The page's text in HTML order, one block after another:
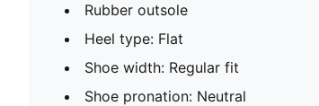
Rubber outsole
Heel type: Flat
Shoe width: Regular fit
Shoe pronation: Neutral